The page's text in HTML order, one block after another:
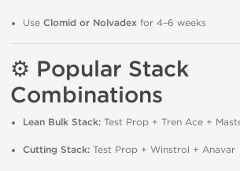
Use Clomid or Nolvadex for 4–6 weeks
⚙️ Popular Stack
Combinations
Lean Bulk Stack: Test Prop + Tren Ace +
Cutting Stack: Test Prop + Winstrol + Anavar